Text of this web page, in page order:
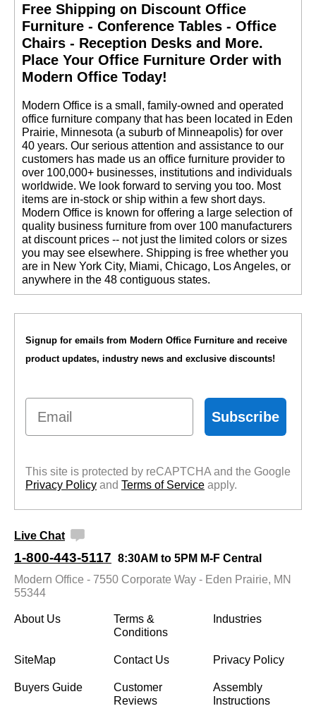
Free Shipping on Discount Office
Furniture - Conference Tables - Office
Chairs - Reception Desks and More.
Place Your Office Furniture Order with
Modern Office Today!
Modern Office is a small, family-owned and operated
office furniture company that has been located in Eden
Prairie, Minnesota (a suburb of Minneapolis) for over
40 years. Our serious attention and assistance to our
customers has made us an office furniture provider to
over 100,000+ businesses, institutions and individuals
worldwide. We look forward to serving you too. Most
items are in-stock or ship within a few short days.
Modern Office is known for offering a large selection of
quality business furniture from over 100 manufacturers
at discount prices -- not just the limited colors or sizes
you may see elsewhere. Shipping is free whether you
are in New York City, Miami, Chicago, Los Angeles, or
anywhere in the 48 contiguous states.
Signup for emails from Modern Office Furniture and receive
product updates, industry news and exclusive discounts!
Email
Subscribe
This site is protected by reCAPTCHA and the Google
Privacy Policy and Terms of Service apply.
Live Chat
1-800-443-5117 8:30AM to 5PM M-F Central
Modern Office - 7550 Corporate Way - Eden Prairie, MN
55344
About Us
Terms &
Conditions
Industries
SiteMap Contact Us Privacy Policy
Buyers Guide
Customer
Reviews
Assembly
Instructions